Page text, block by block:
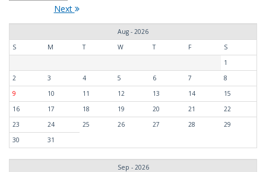
Next
Aug - 2026
S
M T W T F
S
1
2
3 4 5 6 7
8
9
10 11 12 13 14
15
16
17 18 19 20 21
22
23
24 25 26 27 28
29
30
31
Sep - 2026